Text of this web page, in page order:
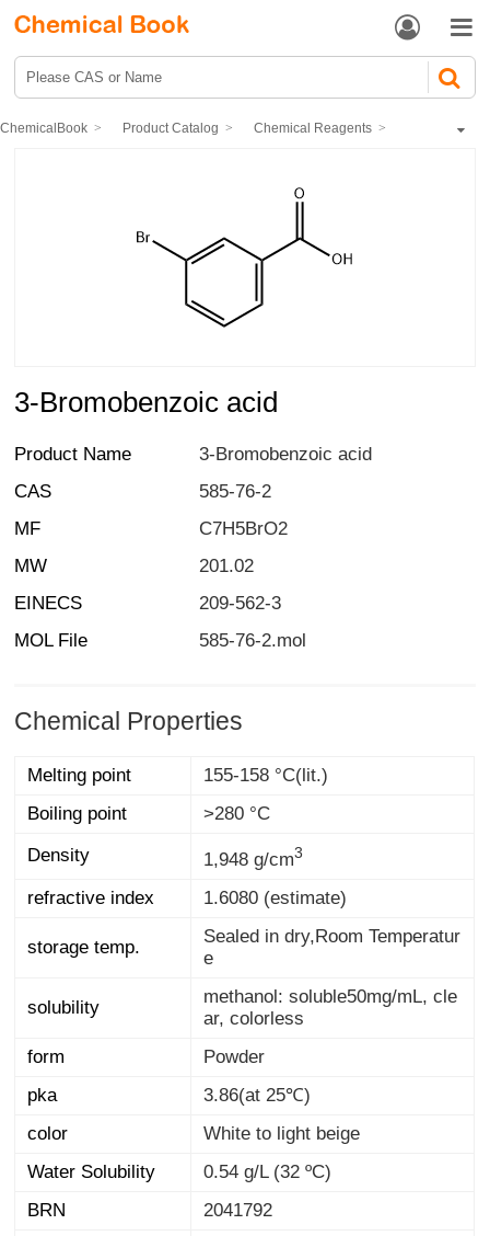
 
ChemicalBook Product Catalog Chemical Reagents
3-Bromobenzoic acid
Product Name
3-Bromobenzoic acid
CAS
585-76-2
MF
C7H5BrO2
MW
201.02
EINECS
209-562-3
MOL File
585-76-2.mol
Chemical Properties
Melting point
155-158 °C(lit.)
Boiling point
>280 °C
Density
1,948 g/cm3
refractive index 1.6080 (estimate)
storage temp.
Sealed in dry,Room Temperatur
e
solubility
methanol: soluble50mg/mL, cle
ar, colorless
form
Powder
pka
3.86(at 25℃)
color
White to light beige
Water Solubility
0.54 g/L (32 ºC)
BRN
2041792